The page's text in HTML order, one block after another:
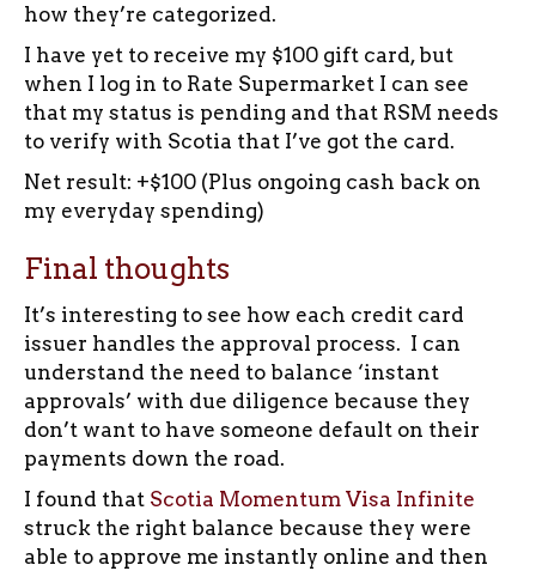
how they’re categorized.
I have yet to receive my $100 gift card, but
when I log in to Rate Supermarket I can see
that my status is pending and that RSM needs
to verify with Scotia that I’ve got the card.
Net result: +$100 (Plus ongoing cash back on
my everyday spending)
Final thoughts
It’s interesting to see how each credit card
issuer handles the approval process. I can
understand the need to balance ‘instant
approvals’ with due diligence because they
don’t want to have someone default on their
payments down the road.
I found that Scotia Momentum Visa Infinite
struck the right balance because they were
able to approve me instantly online and then